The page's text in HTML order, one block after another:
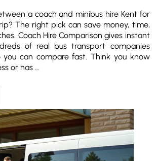
a coach and minibus hire Kent for
The right pick can save money, time,
Coach Hire Comparison gives instant
of real bus transport companies
you can compare fast. Think you know
or has …